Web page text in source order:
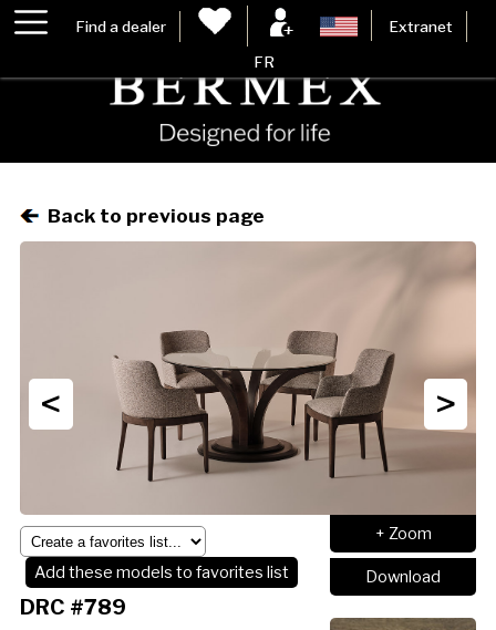
Find a dealer Extranet
FR
Back to previous page
< >
+ Zoom
Download
Add these models to favorites list
DRC #789